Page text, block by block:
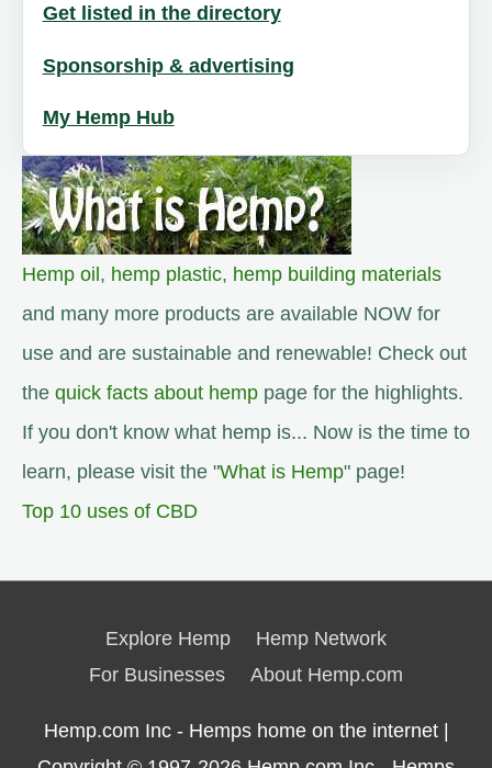
Get listed in the directory
Sponsorship & advertising
My Hemp Hub
Hemp oil , hemp plastic, hemp building materials
and many more products are available NOW for
use and are sustainable and renewable! Check out
the quick facts about hemp page for the highlights.
If you don't know what hemp is... Now is the time to
learn, please visit the "What is Hemp" page!
Top 10 uses of CBD
Explore Hemp
Hemp Network
For Businesses
About Hemp.com
Hemp.com Inc - Hemps home on the internet |